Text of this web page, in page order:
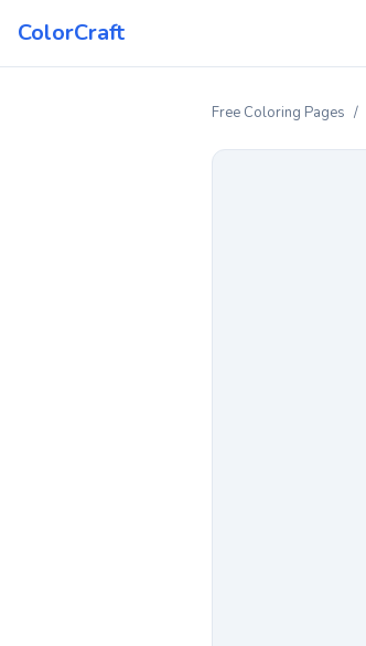
ColorCraft
Free Coloring Pages /